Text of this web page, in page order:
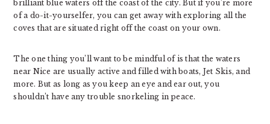
brilliant blue waters off the coast of the city. But if you’re more
of a do-it-yourselfer, you can get away with exploring all the
coves that are situated right off the coast on your own.
The one thing you’ll want to be mindful of is that the waters
near Nice are usually active and filled with boats, Jet Skis, and
more. But as long as you keep an eye and ear out, you
shouldn’t have any trouble snorkeling in peace.